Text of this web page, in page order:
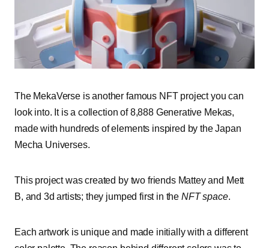
The MekaVerse is another famous NFT project you can
look into. It is a collection of 8,888 Generative Mekas,
made with hundreds of elements inspired by the Japan
Mecha Universes.
This project was created by two friends Mattey and Mett
B, and 3d artists; they jumped first in the NFT space.
Each artwork is unique and made initially with a different